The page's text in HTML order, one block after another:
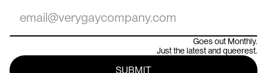
Goes out Monthly.
Just the latest and queerest.